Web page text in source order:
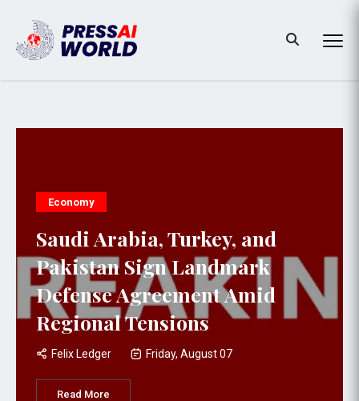
Economy
Saudi Arabia, Turkey, and
Pakistan Sign Landmark
Defense Agreement Amid
Regional Tensions
Felix Ledger Friday, August 07
Read More